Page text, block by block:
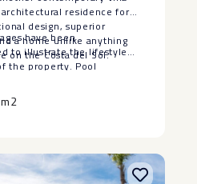
residence for
design, superior
a home unlike anything
on the Costa del Sol.
have been
to illustrate the lifestyle
‌the property. ‌Pool
purposes ‌only.
a bespoke swimming
‌terms ‌and ‌specifications.